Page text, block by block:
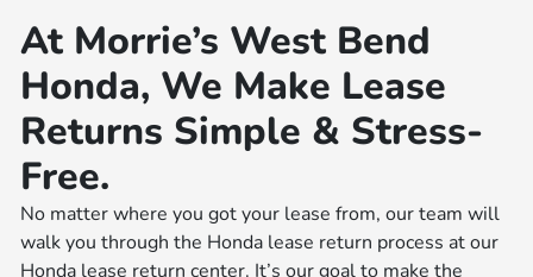
At Morrie’s West Bend
Honda, We Make Lease
Returns Simple & Stress-
Free.
No matter where you got your lease from, our team will
walk you through the Honda lease return process at our
Honda lease return center. It’s our goal to make the